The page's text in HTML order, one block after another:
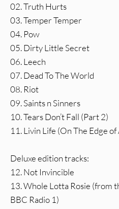
02. Truth Hurts
03. Temper Temper
04. Pow
05. Dirty Little Secret
06. Leech
07. Dead To The World
08. Riot
09. Saints n Sinners
10. Tears Don’t Fall (Part 2)
11. Livin Life (On The Edge of
Deluxe edition tracks:
12. Not Invincible
13. Whole Lotta Rosie (from
BBC Radio 1)